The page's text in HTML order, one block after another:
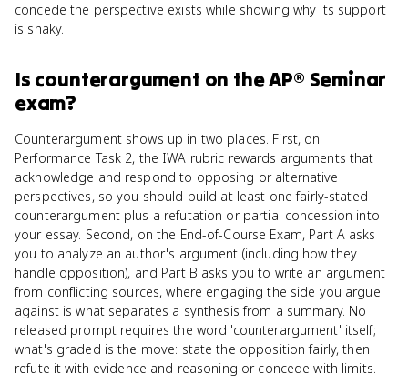
concede the perspective exists while showing why its support
is shaky.
Is counterargument on theAP® Seminar
exam?
Counterargument shows up in two places. First, on
Performance Task 2, the IWA rubric rewards arguments that
acknowledge and respond to opposing or alternative
perspectives, so you should build at least one fairly-stated
counterargument plus a refutation or partial concession into
your essay. Second, on the End-of-Course Exam, Part A asks
you to analyze an author's argument (including how they
handle opposition), and Part B asks you to write an argument
from conflicting sources, where engaging the side you argue
against is what separates a synthesis from a summary. No
released prompt requires the word 'counterargument' itself;
what's graded is the move: state the opposition fairly, then
refute it with evidence and reasoning or concede with limits.